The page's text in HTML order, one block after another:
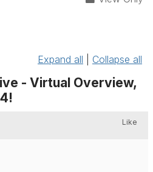
Expand all Collapse all
- Virtual Overview,
Like